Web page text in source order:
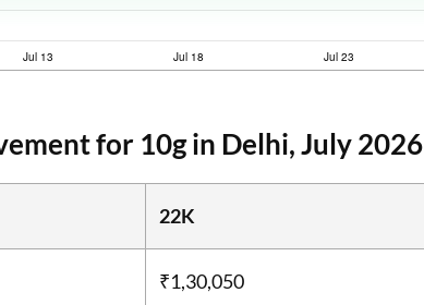
for 10g in Delhi, July 2026
22K
₹1,30,050